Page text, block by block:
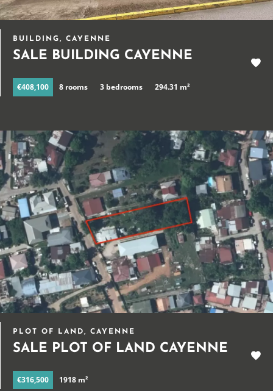
BUILDING, CAYENNE
SALE BUILDING CAYENNE
€408,100 8 rooms 3 bedrooms 294.31 m²
PLOT OF LAND, CAYENNE
SALE PLOT OF LAND CAYENNE
€316,500 1918 m²